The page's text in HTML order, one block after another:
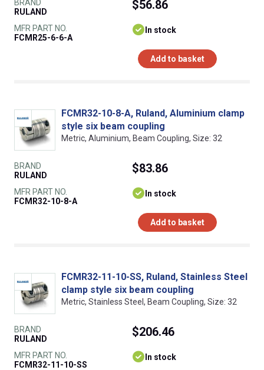
BRAND
RULAND
MFR PART NO.
FCMR25-6-6-A
$56.86
In stock
Add to basket
FCMR32-10-8-A, Ruland, Aluminium clamp
style six beam coupling
Metric, Aluminium, Beam Coupling, Size: 32
BRAND
RULAND
MFR PART NO.
FCMR32-10-8-A
$83.86
In stock
Add to basket
FCMR32-11-10-SS, Ruland, Stainless Steel
clamp style six beam coupling
Metric, Stainless Steel, Beam Coupling, Size: 32
BRAND
RULAND
MFR PART NO.
FCMR32-11-10-SS
$206.46
In stock